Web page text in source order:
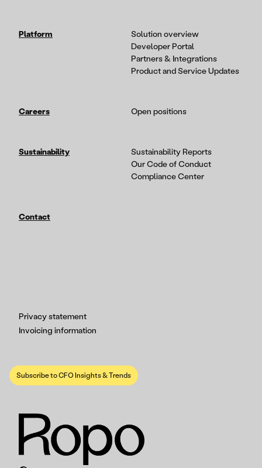
Privacy statement
Invoicing information
Platform
Solution overview
Developer Portal
Partners & Integrations
Product and Service Updates
Careers Open positions
Sustainability
Sustainability Reports
Our Code of Conduct
Compliance Center
Contact
Subscribe to CFO Insights & Trends